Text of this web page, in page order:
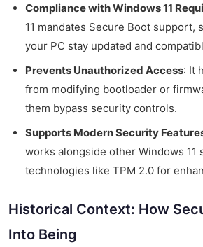
Compliance with Windows 11
11 mandates Secure Boot support,
your PC stay updated and
Prevents Unauthorized Access: It
from modifying bootloader or
them bypass security controls.
Supports Modern Security
works alongside other Windows 11
technologies like TPM 2.0 for
Historical Context: How
Into Being